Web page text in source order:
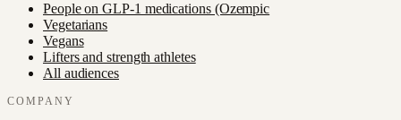
People on GLP-1 medications (Ozempic
Vegetarians
Vegans
Lifters and strength athletes
All audiences
COMPANY